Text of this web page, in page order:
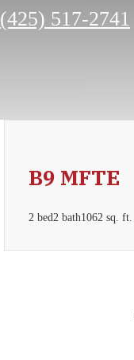
(425) 517-2741
B9 MFTE
2 bed2 bath1062 sq. ft.